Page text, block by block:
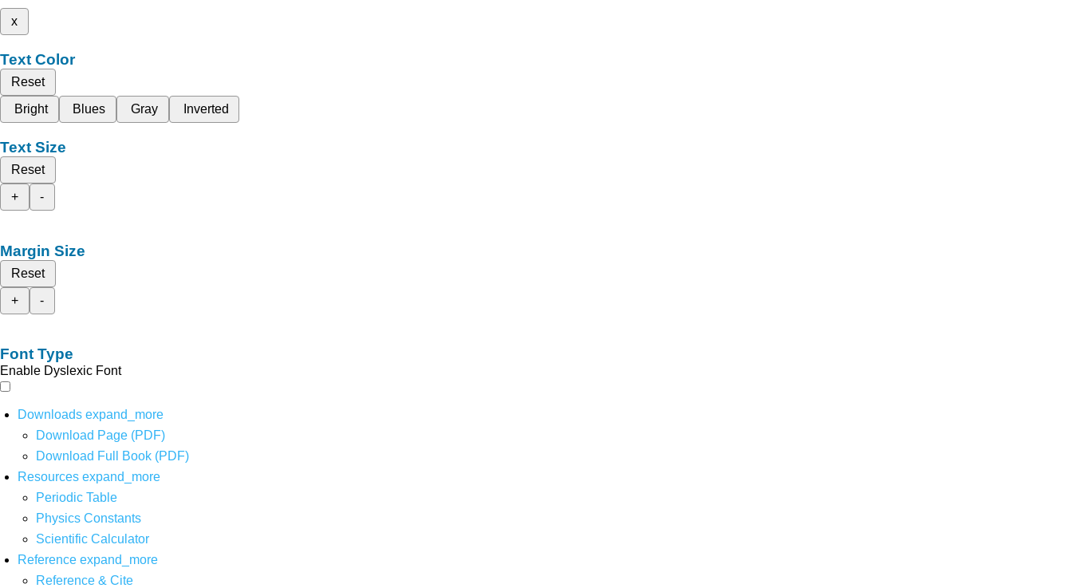
x
Text Color
Reset
Bright
Blues Gray Inverted
Text Size
Reset
+
-
Margin Size
Reset
+
-
Font Type
Enable Dyslexic Font
Downloads expand_more
Download Page (PDF)
Download Full Book (PDF)
Resources expand_more
Periodic Table
Physics Constants
Scientific Calculator
Reference expand_more
Reference & Cite